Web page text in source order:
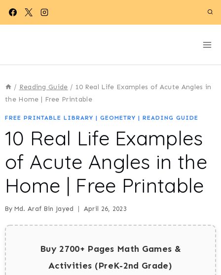
Skip
/ Reading Guide / 10 Real Life Examples of Acute Angles in
the Home | Free Printable
FREE PRINTABLE LIBRARY | GEOMETRY | READING GUIDE
10 Real Life Examples
of Acute Angles in the
Home | Free Printable
By Md. Araf Bin Jayed April 26, 2023
Buy 2700+ Pages Math Games &
Activities (PreK-2nd Grade)